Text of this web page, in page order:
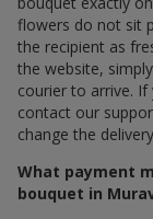
flowers do not sit
the recipient as
the website,
courier to arrive. If
contact our
change the
What payment
bouquet in